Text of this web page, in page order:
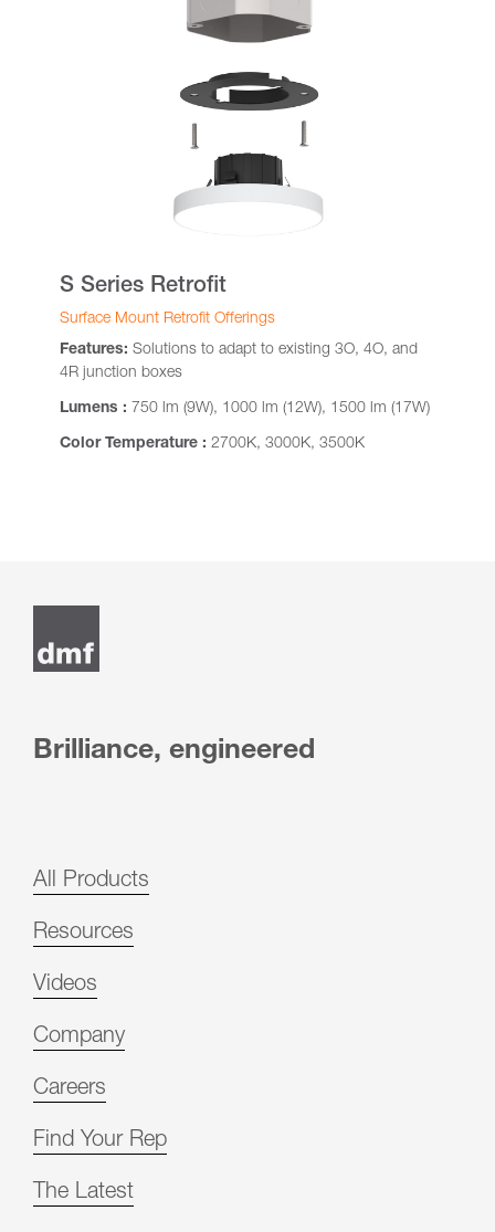
S Series Retrofit
Surface Mount Retrofit Offerings
Features: Solutions to adapt to existing 3O, 4O, and
4R junction boxes
Lumens : 750 lm (9W), 1000 lm (12W), 1500 lm (17W)
Color Temperature : 2700K, 3000K, 3500K
Brilliance, engineered
All Products
Resources
Videos
Company
Careers
Find Your Rep
The Latest